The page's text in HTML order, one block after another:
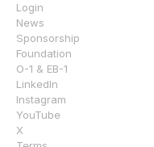
Login
News
Sponsorship
Foundation
O-1 & EB-1
LinkedIn
Instagram
YouTube
X